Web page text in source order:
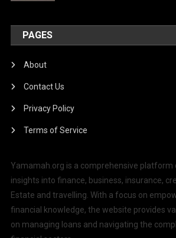
PAGES
About
Contact Us
Privacy Policy
Terms of Service
Yamamah.org is a comprehensive
insights into finance, business, insurance,
Estate and travelling. With a focus on
financial knowledge, the website provides
on managing loans and navigating the